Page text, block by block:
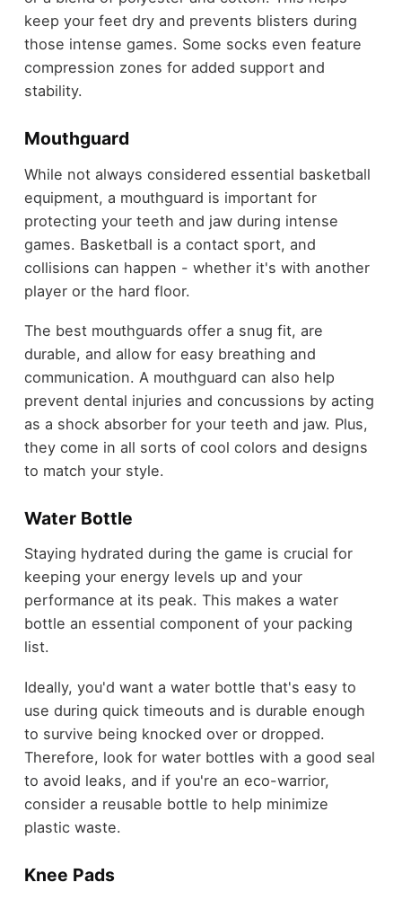
keep your feet dry and prevents blisters during
those intense games. Some socks even feature
compression zones for added support and
stability.
Mouthguard
While not always considered essential basketball
equipment, a mouthguard is important for
protecting your teeth and jaw during intense
games. Basketball is a contact sport, and
collisions can happen - whether it's with another
player or the hard floor.
The best mouthguards offer a snug fit, are
durable, and allow for easy breathing and
communication. A mouthguard can also help
prevent dental injuries and concussions by acting
as a shock absorber for your teeth and jaw. Plus,
they come in all sorts of cool colors and designs
to match your style.
Water Bottle
Staying hydrated during the game is crucial for
keeping your energy levels up and your
performance at its peak. This makes a water
bottle an essential component of your packing
list.
Ideally, you'd want a water bottle that's easy to
use during quick timeouts and is durable enough
to survive being knocked over or dropped.
Therefore, look for water bottles with a good seal
to avoid leaks, and if you're an eco-warrior,
consider a reusable bottle to help minimize
plastic waste.
Knee Pads